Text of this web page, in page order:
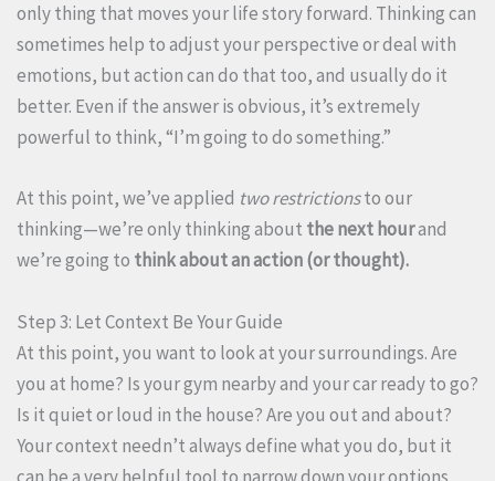
only thing that moves your life story forward. Thinking can
sometimes help to adjust your perspective or deal with
emotions, but action can do that too, and usually do it
better. Even if the answer is obvious, it’s extremely
powerful to think, “I’m going to do something.”
At this point, we’ve applied two restrictionsto our
thinking—we’re only thinking about the next hourand
we’re going to think about an action (or thought).
Step 3: Let Context Be Your Guide
At this point, you want to look at your surroundings. Are
you at home? Is your gym nearby and your car ready to go?
Is it quiet or loud in the house? Are you out and about?
Your context needn’t always define what you do, but it
can be a very helpful tool to narrow down your options